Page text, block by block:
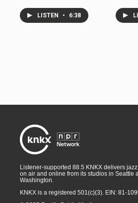
LISTEN • 6:38
Listener-supported 88.5 KNKX delivers
on air and online from its studios in Seattle
Washington.
KNKX is a registered 501(c)(3). EIN: 81-